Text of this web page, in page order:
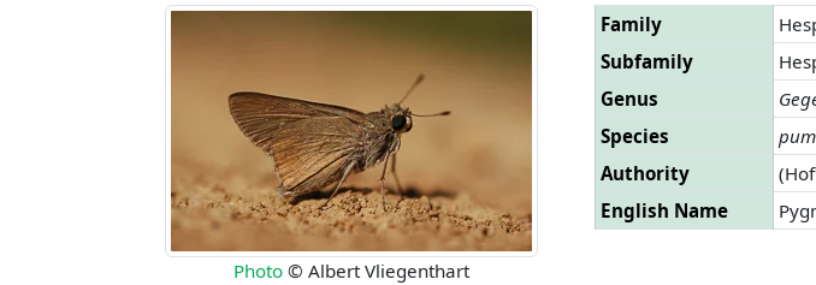
Photo © Albert Vliegenthart
Family
Subfamily
Genus
Species
Authority
English Name